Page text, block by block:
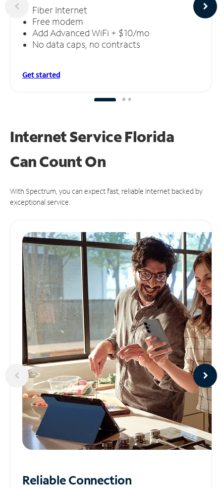
Fiber Internet
Free modem
Add Advanced WiFi + $10/mo
No data caps, no contracts
Get started
Internet Service Florida
CanCount On
With Spectrum, you can expect fast, reliable Internet backed by
exceptional service.
ReliableConnection